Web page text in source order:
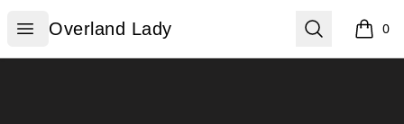
Open menu
Overland Lady
Overland Lady Search 0
items